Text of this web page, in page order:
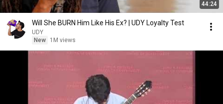
44:24
Will She BURN Him Like His Ex? | UDY Loyalty Test
UDY
New
1M views